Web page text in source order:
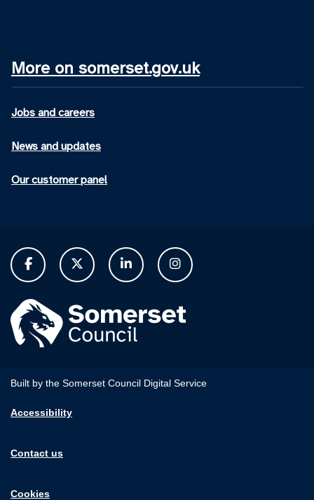
More on somerset.gov.uk
Jobs and careers
News and updates
Our customer panel
Built by the Somerset Council Digital Service
Accessibility
Contact us
Cookies